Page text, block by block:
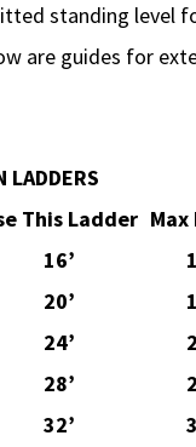
standing level
are guides for
LADDERS
This Ladder Max
16’
20’
24’
28’
32’